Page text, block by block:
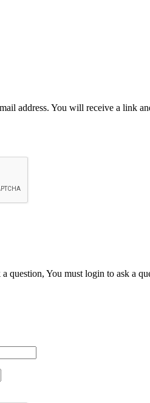
address. You will receive a link
question, You must login to ask a